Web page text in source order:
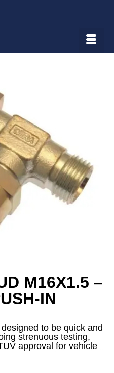
M16X1.5 –
IN
to be quick and
strenuous testing,
approval for vehicle